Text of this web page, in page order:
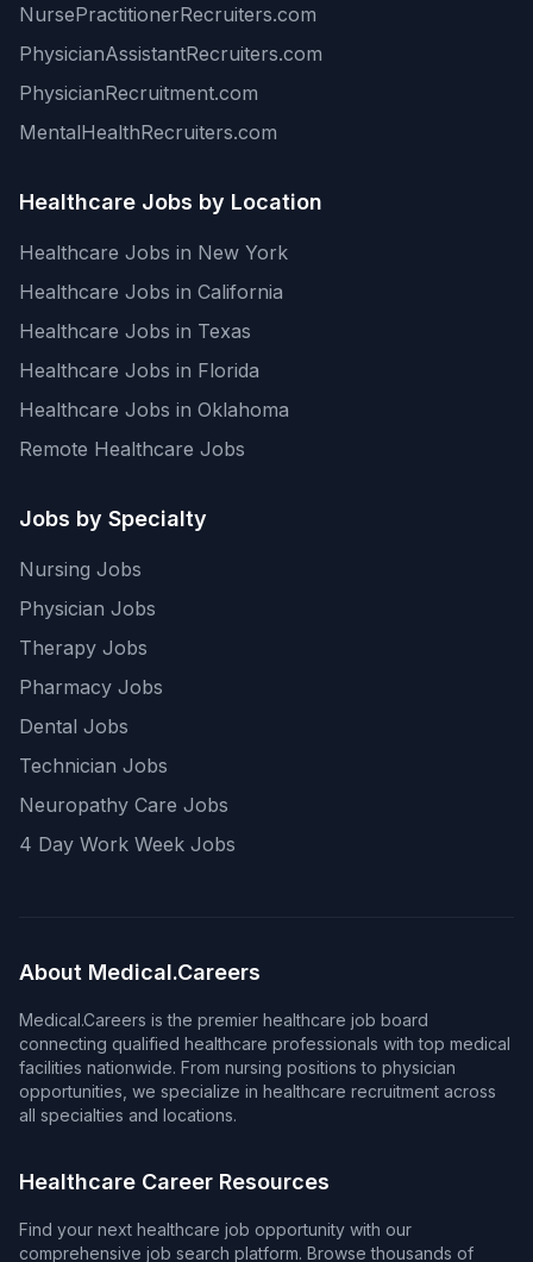
NursePractitionerRecruiters.com
PhysicianAssistantRecruiters.com
PhysicianRecruitment.com
MentalHealthRecruiters.com
Healthcare Jobs by Location
Healthcare Jobs in New York
Healthcare Jobs in California
Healthcare Jobs in Texas
Healthcare Jobs in Florida
Healthcare Jobs in Oklahoma
Remote Healthcare Jobs
Jobs by Specialty
Nursing Jobs
Physician Jobs
Therapy Jobs
Pharmacy Jobs
Dental Jobs
Technician Jobs
Neuropathy Care Jobs
4 Day Work Week Jobs
About Medical.Careers
Medical.Careers is the premier healthcare job board
connecting qualified healthcare professionals with top medical
facilities nationwide. From nursing positions to physician
opportunities, we specialize in healthcare recruitment across
all specialties and locations.
Healthcare Career Resources
Find your next healthcare job opportunity with our
comprehensive job search platform. Browse thousands of